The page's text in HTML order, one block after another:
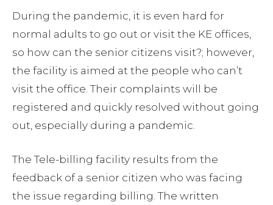
During the pandemic, it is even hard for
normal adults to go out or visit the KE offices,
so how can the senior citizens visit?; however,
the facility is aimed at the people who can’t
visit the office. Their complaints will be
registered and quickly resolved without going
out, especially during a pandemic.
The Tele-billing facility results from the
feedback of a senior citizen who was facing
the issue regarding billing. The written